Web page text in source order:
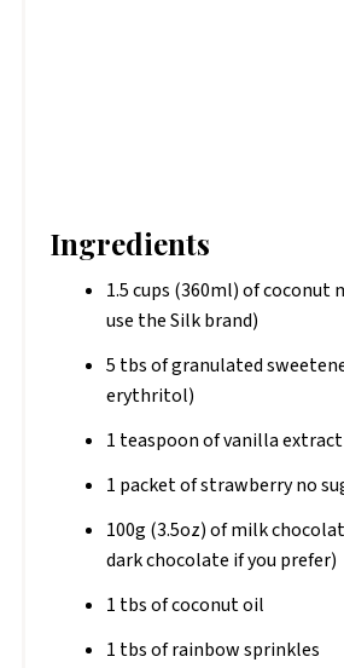
Ingredients
1.5 cups (360ml) of coconut
use the Silk brand)
5 tbs of granulated
erythritol)
1 teaspoon of vanilla extract
1 packet of strawberry no
100g (3.5oz) of milk
dark chocolate if you prefer)
1 tbs of coconut oil
1 tbs of rainbow sprinkles